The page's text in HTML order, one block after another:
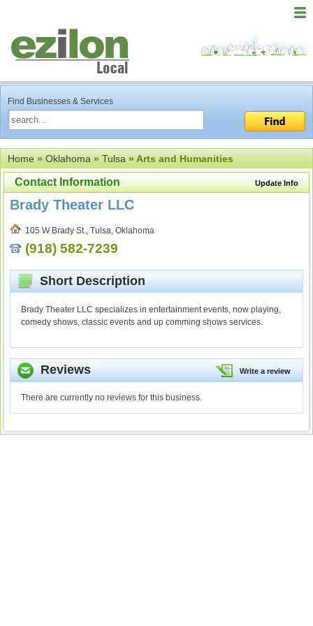
Find Businesses & Services
Home»Oklahoma»Tulsa» Arts and Humanities
Update Info
Contact Information
Brady Theater LLC
105 W Brady St., Tulsa, Oklahoma
(918) 582-7239
Short Description
Brady Theater LLC specializes in entertainment events, now playing,
comedy shows, classic events and up comming shows services.
Write a review
Reviews
There are currently no reviews for this business.